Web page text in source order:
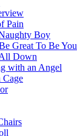
Pain
Boy
Great To Be You
Down
with an Angel
Cage